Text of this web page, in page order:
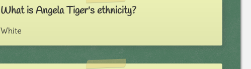
What is Angela Tiger's ethnicity?
White